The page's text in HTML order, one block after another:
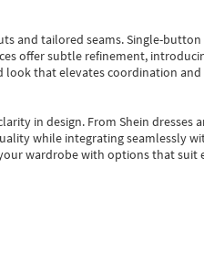
and tailored seams. Single-
offer subtle refinement,
that elevates coordination
in design. From Shein dresses
while integrating seamlessly
wardrobe with options that suit